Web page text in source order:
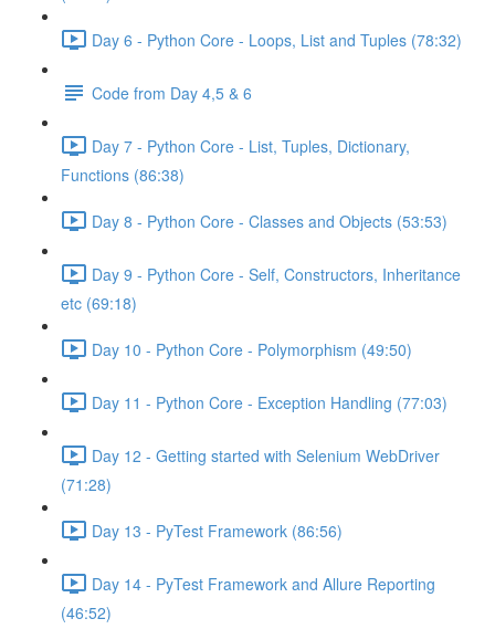
Day 6 - Python Core - Loops, List and Tuples (78:32)
Code from Day 4,5 & 6
Day 7 - Python Core - List, Tuples, Dictionary,
Functions (86:38)
Day 8 - Python Core - Classes and Objects (53:53)
Day 9 - Python Core - Self, Constructors, Inheritance
etc (69:18)
Day 10 - Python Core - Polymorphism (49:50)
Day 11 - Python Core - Exception Handling (77:03)
Day 12 - Getting started with Selenium WebDriver
(71:28)
Day 13 - PyTest Framework (86:56)
Day 14 - PyTest Framework and Allure Reporting
(46:52)